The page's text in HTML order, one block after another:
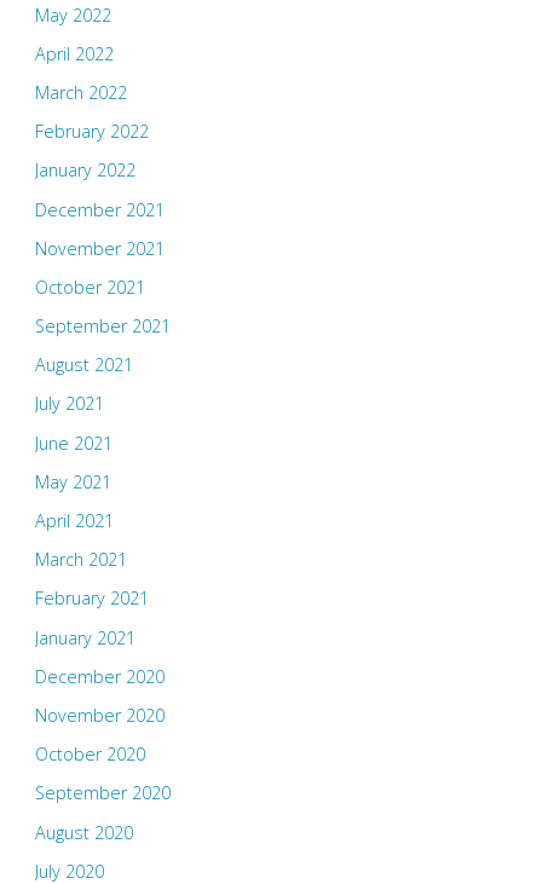
May 2022
April 2022
March 2022
February 2022
January 2022
December 2021
November 2021
October 2021
September 2021
August 2021
July 2021
June 2021
May 2021
April 2021
March 2021
February 2021
January 2021
December 2020
November 2020
October 2020
September 2020
August 2020
July 2020